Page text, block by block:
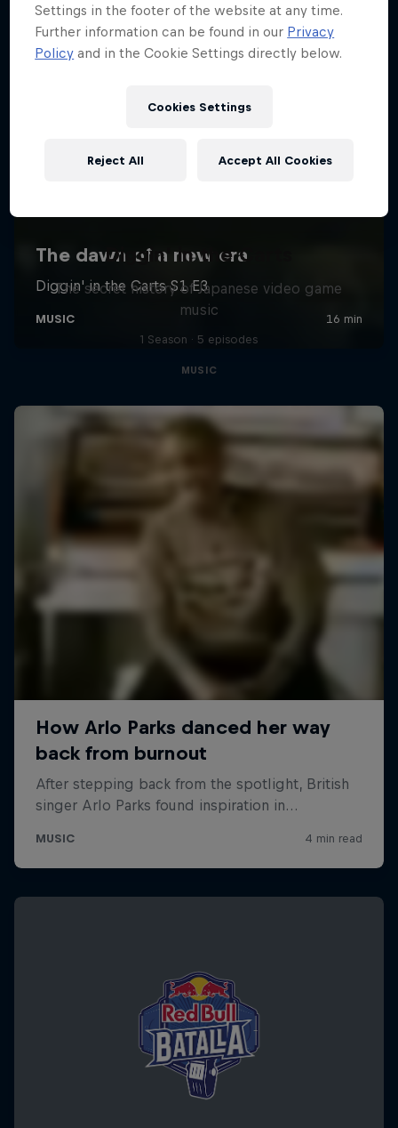
Diggin' in the Carts
The secret history of Japanese video game
music
1 Season · 5 episodes
MUSIC
Settings in the footer of the website at any time.
Further information can be found in our Privacy
Policy and in the Cookie Settings directly below.
Cookies Settings
Reject All Accept All Cookies